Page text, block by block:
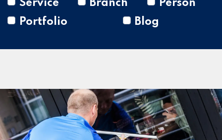
Service Branch
Person
Portfolio
Blog